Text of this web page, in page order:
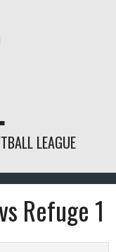
LEAGUE
Refuge 1